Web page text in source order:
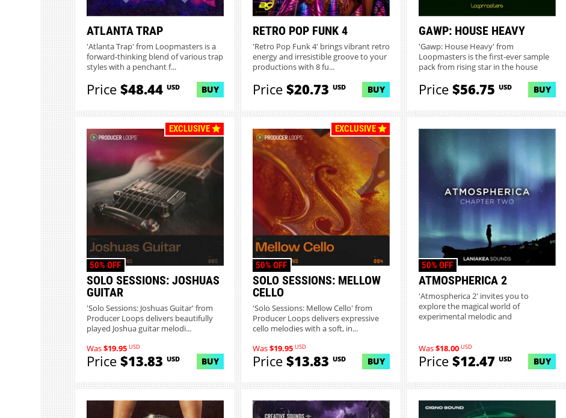
ATLANTA TRAP
'Atlanta Trap' from Loopmasters is a
forward-thinking blend of various trap
styles with a penchant f...
Price$48.44 USD BUY
RETRO POP FUNK 4
'Retro Pop Funk 4' brings vibrant retro
energy and irresistible groove to your
productions with 8 fu...
Price$20.73 USD BUY
GAWP: HOUSE HEAVY
'Gawp: House Heavy' from
Loopmasters is the first-ever sample
pack from rising star in the house
Price$56.75 USD BUY
EXCLUSIVE
SOLO SESSIONS: JOSHUAS
GUITAR
50% OFF
'Solo Sessions: Joshuas Guitar' from
Producer Loops delivers beautifully
played Joshua guitar melodi...
Was$19.95 USD
Price$13.83 USD BUY
EXCLUSIVE
SOLO SESSIONS: MELLOW
CELLO
50% OFF
'Solo Sessions: Mellow Cello' from
Producer Loops delivers expressive
cello melodies with a soft, in...
Was$19.95 USD
Price$13.83 USD BUY
ATMOSPHERICA 2
50% OFF
'Atmospherica 2' invites you to
explore the magical world of
experimental melodic and
Was$18.00 USD
Price$12.47 USD BUY